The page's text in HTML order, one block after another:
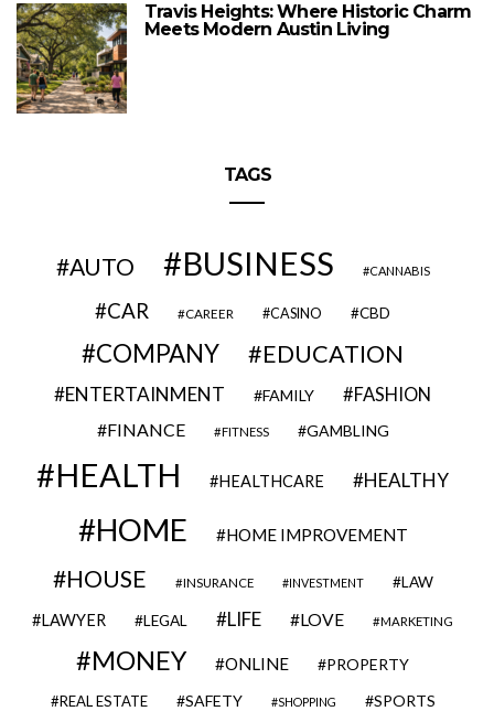
Travis Heights: Where Historic Charm
Meets Modern Austin Living
TAGS
AUTO BUSINESS CANNABIS
CAR CAREER CASINO CBD
COMPANY EDUCATION
ENTERTAINMENT FAMILY FASHION
FINANCE FITNESS GAMBLING
HEALTH HEALTHCARE HEALTHY
HOME HOME IMPROVEMENT
HOUSE INSURANCE INVESTMENT LAW
LAWYER LEGAL LIFE LOVE MARKETING
MONEY ONLINE PROPERTY
REAL ESTATE SAFETY SHOPPING SPORTS